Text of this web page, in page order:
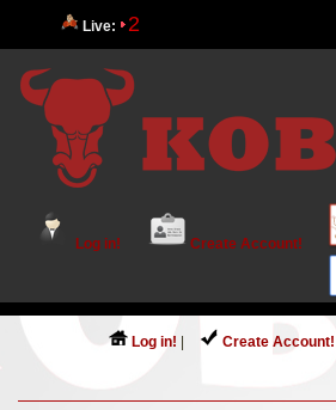
Live: 2
Log in! Create Account!
Log in! Create Account!